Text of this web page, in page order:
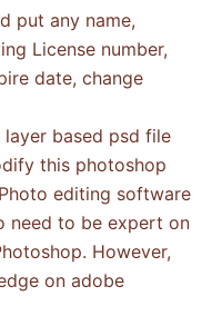
put any name,
License number,
date, change
based psd file
this photoshop
editing software
need to be expert on
However,
on adobe